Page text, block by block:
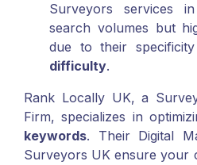
Surveyors services
search volumes but
due to their
difficulty.
Rank Locally UK, a
Firm, specializes in
keywords. Their Digital
Surveyors UK ensure your